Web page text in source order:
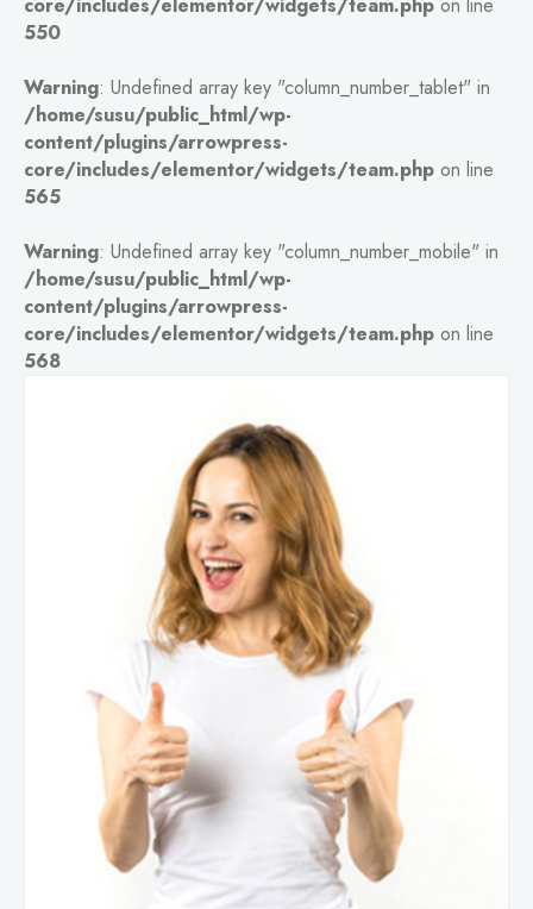
550
Warning: Undefined array key "column_number_tablet" in
/home/susu/public_html/wp-
content/plugins/arrowpress-
core/includes/elementor/widgets/team.php on line
565
Warning: Undefined array key "column_number_mobile" in
/home/susu/public_html/wp-
content/plugins/arrowpress-
core/includes/elementor/widgets/team.php on line
568